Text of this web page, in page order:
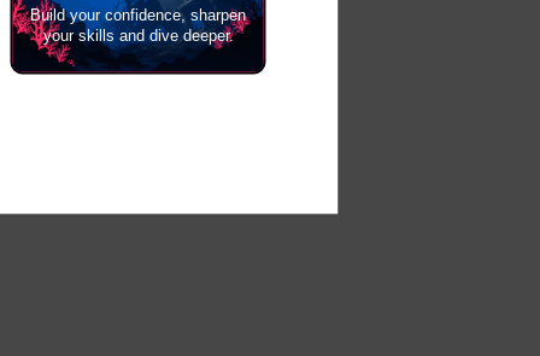
Build your confidence, sharpen
your skills and dive deeper.